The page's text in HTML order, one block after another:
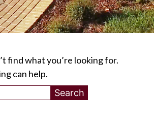
find what you’re looking for.
can help.